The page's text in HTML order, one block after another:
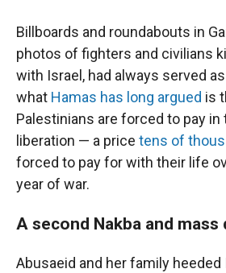
Billboards and roundabouts in
photos of fighters and civilians
with Israel, had always served
what Hamas has long argued is
Palestinians are forced to pay
liberation — a price tens of
forced to pay for with their life
year of war.
A second Nakba and
Abusaeid and her family